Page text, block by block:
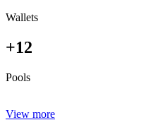
Wallets
+12
Pools
View more